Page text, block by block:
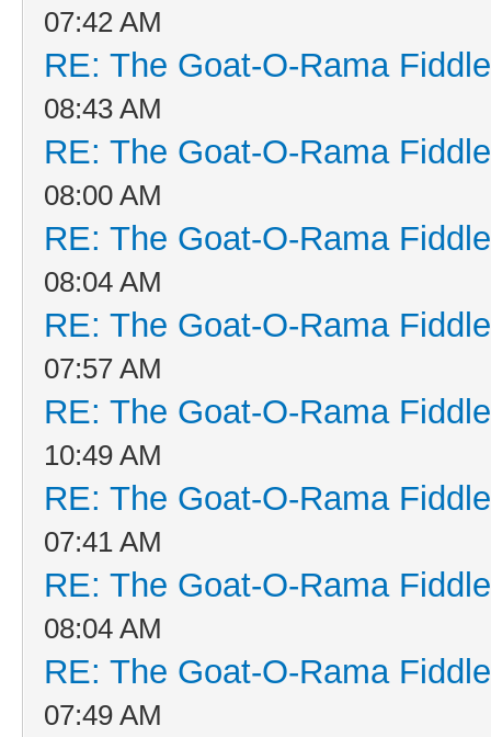
07:42 AM
RE: The Goat-O-Rama
08:43 AM
RE: The Goat-O-Rama
08:00 AM
RE: The Goat-O-Rama
08:04 AM
RE: The Goat-O-Rama
07:57 AM
RE: The Goat-O-Rama
10:49 AM
RE: The Goat-O-Rama
07:41 AM
RE: The Goat-O-Rama
08:04 AM
RE: The Goat-O-Rama
07:49 AM